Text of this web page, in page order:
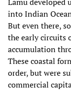
into Indian
But even there,
the early circuits
accumulation
These coastal
order, but were
commercial